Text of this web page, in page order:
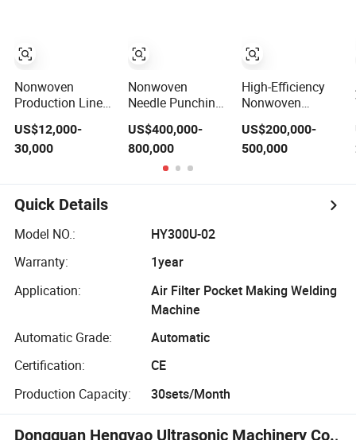
Nonwoven
Production Line
Shaping Various
Fibers Middle
Punching
Machine for Non-
Woven Fabric
Geotextile
Making Machine
US$12,000-
30,000
Nonwoven
Needle Punching
Cleaning Kitchen
Scouring Pad
Fabric Production
Line for High-
US$400,000-
800,000
High-Efficiency
Nonwoven
Geotextile
Production Line
US$200,000-
500,000
Quick Details
Model NO.:
HY300U-02
Warranty:
1year
Application:
Air Filter Pocket Making Welding
Machine
Automatic Grade:
Automatic
Certification:
CE
Production Capacity:
30sets/Month
Dongguan Hengyao Ultrasonic Machinery Co.,